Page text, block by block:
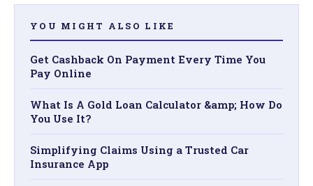
YOU MIGHT ALSO LIKE
Get Cashback On Payment Every Time You
Pay Online
What Is A Gold Loan Calculator &amp; How Do
You Use It?
Simplifying Claims Using a Trusted Car
Insurance App